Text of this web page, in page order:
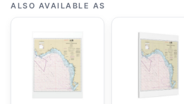
Bay
Cape
ALSO AVAILABLE AS